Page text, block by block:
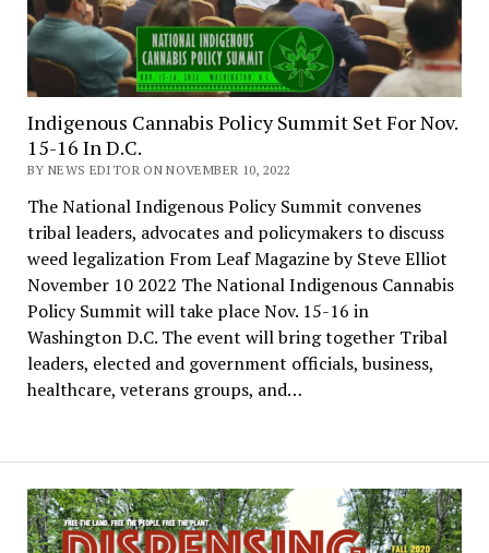
Indigenous Cannabis Policy Summit Set For Nov.
15-16 In D.C.
BY NEWS EDITOR ON NOVEMBER 10, 2022
The National Indigenous Policy Summit convenes
tribal leaders, advocates and policymakers to discuss
weed legalization From Leaf Magazine by Steve Elliot
November 10 2022 The National Indigenous Cannabis
Policy Summit will take place Nov. 15-16 in
Washington D.C. The event will bring together Tribal
leaders, elected and government officials, business,
healthcare, veterans groups, and…